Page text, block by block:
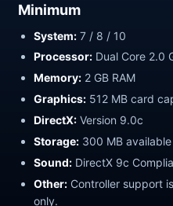
Minimum
System: 7 / 8 / 10
Processor: Dual Core 2.0
Memory: 2 GB RAM
Graphics: 512 MB card
DirectX: Version 9.0c
Storage: 300 MB
Sound: DirectX 9c
Other: Controller support
only.